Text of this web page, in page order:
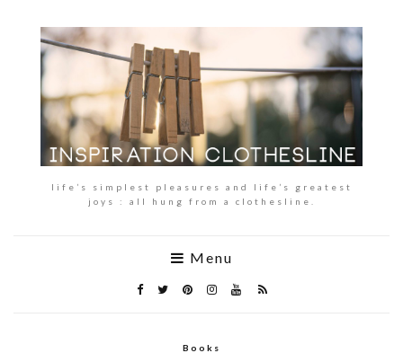
life’s simplest pleasures and life’s greatest
joys : all hung from a clothesline.
Menu
Books